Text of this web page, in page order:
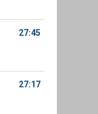
27:45
27:17